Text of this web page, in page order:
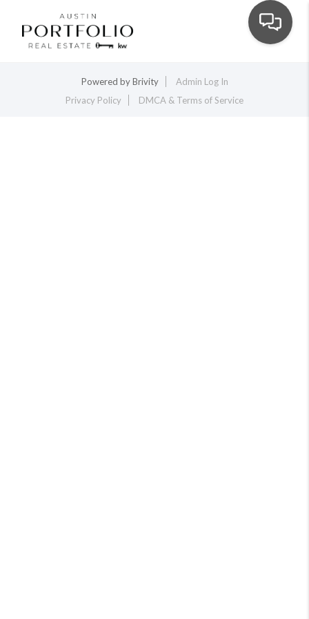
Toggle
Powered byBrivity
Admin Log In
Privacy Policy
DMCA & Terms of Service